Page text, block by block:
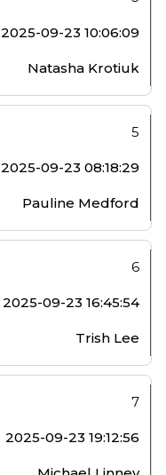
2025-09-23 10:06:09
Natasha Krotiuk
5
2025-09-23 08:18:29
Pauline Medford
6
2025-09-23 16:45:54
Trish Lee
7
2025-09-23 19:12:56